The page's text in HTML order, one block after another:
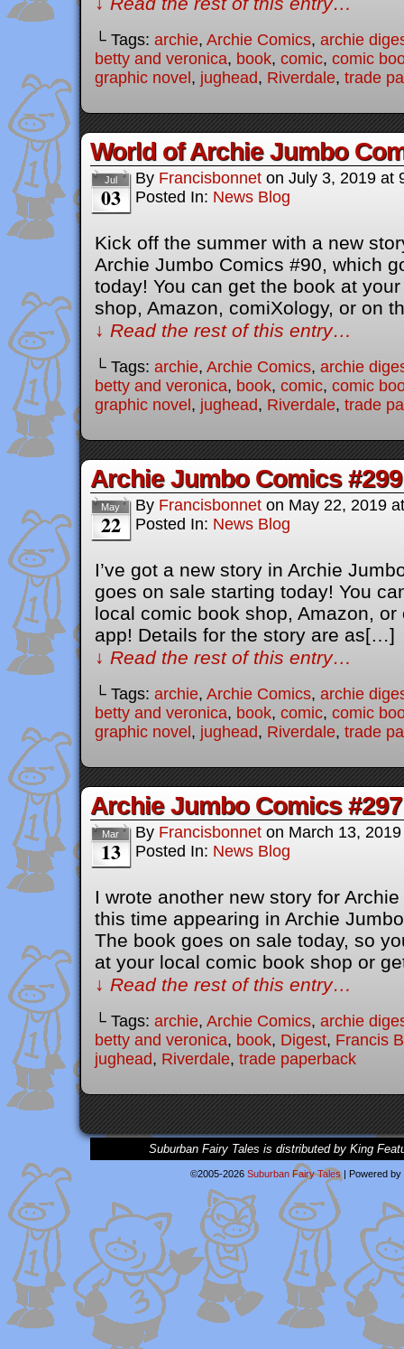
└ Tags: archie, Archie Comics, archie
betty and veronica, book, comic, comic
graphic novel , jughead, Riverdale, trade
World of Archie Jumbo
Jul
03
By Francisbonnet on July 3, 2019 at
Posted In: News Blog
Kick off the summer with a new
Archie Jumbo Comics #90, which
today! You can get the book at
shop, Amazon, comiXology, or on
↓ Read the rest of this entry…
└ Tags: archie, Archie Comics, archie
betty and veronica, book, comic, comic
graphic novel , jughead, Riverdale, trade
Archie Jumbo Comics #299
May
22
By Francisbonnet on May 22, 2019
Posted In: News Blog
I’ve got a new story in Archie
goes on sale starting today! You
local comic book shop, Amazon,
app! Details for the story are as[…]
↓ Read the rest of this entry…
└ Tags: archie, Archie Comics, archie
betty and veronica, book, comic, comic
graphic novel , jughead, Riverdale, trade
Archie Jumbo Comics #297
Mar
13
By Francisbonnet on March 13, 2019
Posted In: News Blog
I wrote another new story for
this time appearing in Archie
The book goes on sale today, so
at your local comic book shop or
↓ Read the rest of this entry…
└ Tags: archie, Archie Comics, archie
betty and veronica, book, Digest, Francis
jughead, Riverdale, trade paperback
Suburban Fairy Tales is distributed by King
©2005-2026 Suburban Fairy Tales | Powered by